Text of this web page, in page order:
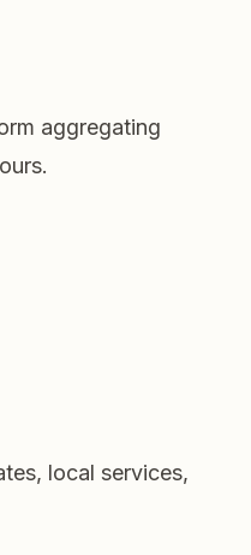
aggregating
local services,